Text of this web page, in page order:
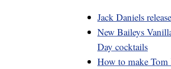
Jack Daniels
New Baileys
Day cocktails
How to make Tom